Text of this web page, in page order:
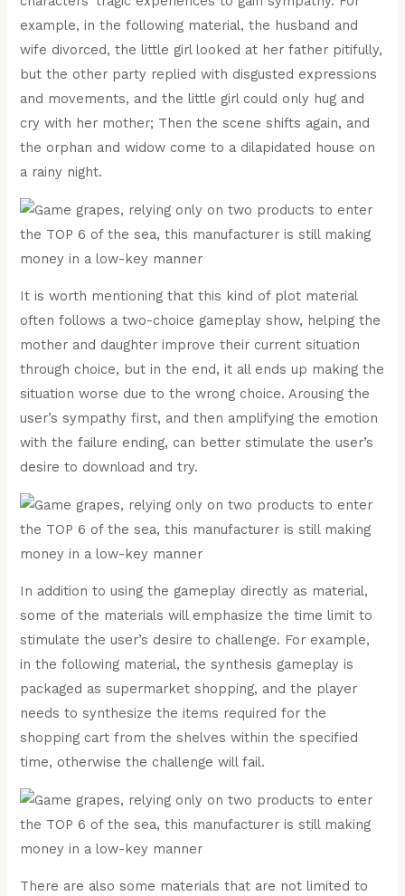
example, in the following material, the husband and
wife divorced, the little girl looked at her father pitifully,
but the other party replied with disgusted expressions
and movements, and the little girl could only hug and
cry with her mother; Then the scene shifts again, and
the orphan and widow come to a dilapidated house on
a rainy night.
It is worth mentioning that this kind of plot material
often follows a two-choice gameplay show, helping the
mother and daughter improve their current situation
through choice, but in the end, it all ends up making the
situation worse due to the wrong choice. Arousing the
user’s sympathy first, and then amplifying the emotion
with the failure ending, can better stimulate the user’s
desire to download and try.
In addition to using the gameplay directly as material,
some of the materials will emphasize the time limit to
stimulate the user’s desire to challenge. For example,
in the following material, the synthesis gameplay is
packaged as supermarket shopping, and the player
needs to synthesize the items required for the
shopping cart from the shelves within the specified
time, otherwise the challenge will fail.
There are also some materials that are not limited to